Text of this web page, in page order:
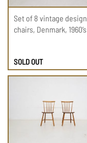
Set of 8 vintage design
chairs, Denmark, 1960’s
SOLD OUT